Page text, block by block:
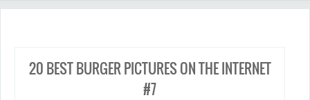
20 BEST BURGER PICTURES ON THE INTERNET
#7